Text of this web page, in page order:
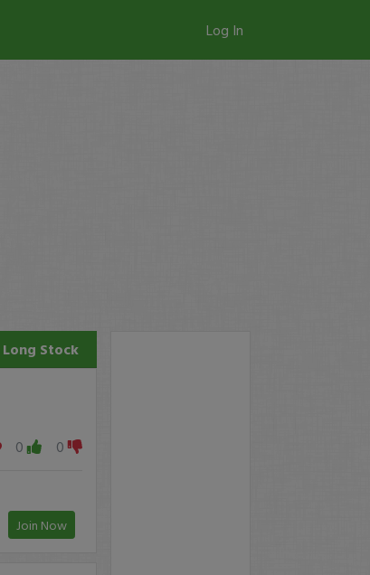
Log In
Long Stock
0 0
Join Now